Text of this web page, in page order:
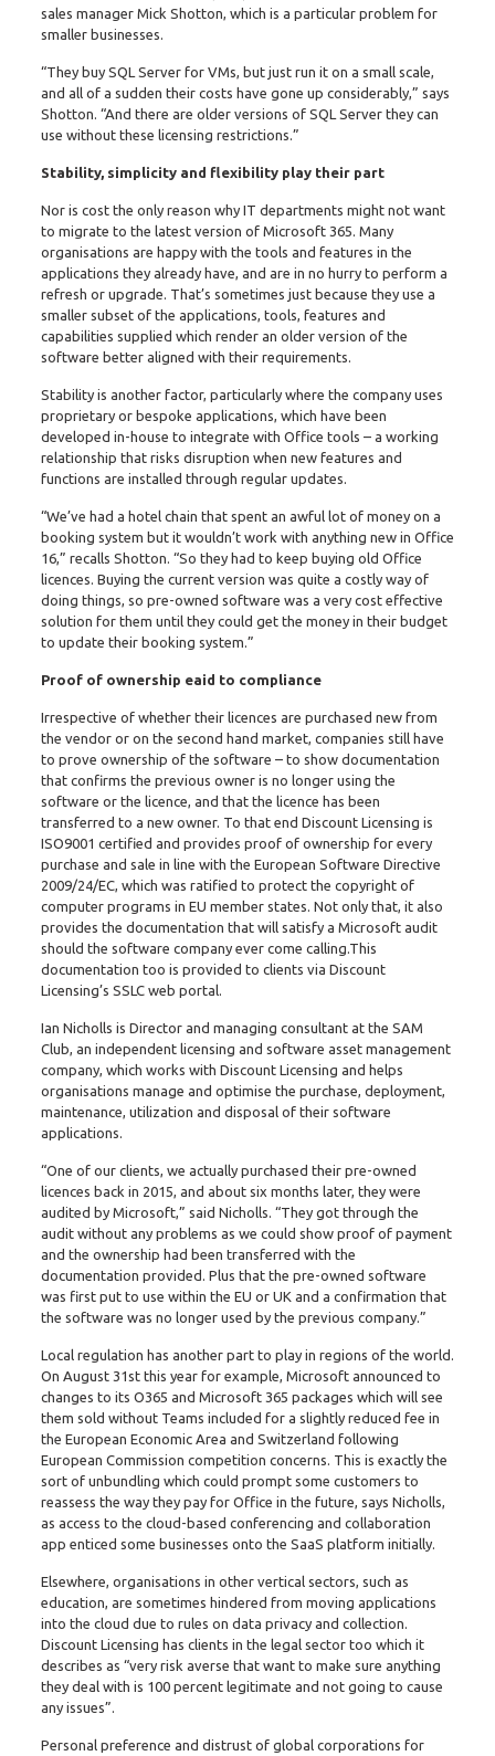
sales manager Mick Shotton, which is a particular problem for
smaller businesses.
“They buy SQL Server for VMs, but just run it on a small scale,
and all of a sudden their costs have gone up considerably,” says
Shotton. “And there are older versions of SQL Server they can
use without these licensing restrictions.”
Stability, simplicity and flexibility play their part
Nor is cost the only reason why IT departments might not want
to migrate to the latest version of Microsoft 365. Many
organisations are happy with the tools and features in the
applications they already have, and are in no hurry to perform a
refresh or upgrade. That’s sometimes just because they use a
smaller subset of the applications, tools, features and
capabilities supplied which render an older version of the
software better aligned with their requirements.
Stability is another factor, particularly where the company uses
proprietary or bespoke applications, which have been
developed in-house to integrate with Office tools – a working
relationship that risks disruption when new features and
functions are installed through regular updates.
“We’ve had a hotel chain that spent an awful lot of money on a
booking system but it wouldn’t work with anything new in Office
16,” recalls Shotton. “So they had to keep buying old Office
licences. Buying the current version was quite a costly way of
doing things, so pre-owned software was a very cost effective
solution for them until they could get the money in their budget
to update their booking system.”
Proof of ownership eaid to compliance
Irrespective of whether their licences are purchased new from
the vendor or on the second hand market, companies still have
to prove ownership of the software – to show documentation
that confirms the previous owner is no longer using the
software or the licence, and that the licence has been
transferred to a new owner. To that end Discount Licensing is
ISO9001 certified and provides proof of ownership for every
purchase and sale in line with the European Software Directive
2009/24/EC, which was ratified to protect the copyright of
computer programs in EU member states. Not only that, it also
provides the documentation that will satisfy a Microsoft audit
should the software company ever come calling.This
documentation too is provided to clients via Discount
Licensing’s SSLC web portal.
Ian Nicholls is Director and managing consultant at the SAM
Club, an independent licensing and software asset management
company, which works with Discount Licensing and helps
organisations manage and optimise the purchase, deployment,
maintenance, utilization and disposal of their software
applications.
“One of our clients, we actually purchased their pre-owned
licences back in 2015, and about six months later, they were
audited by Microsoft,” said Nicholls. “They got through the
audit without any problems as we could show proof of payment
and the ownership had been transferred with the
documentation provided. Plus that the pre-owned software
was first put to use within the EU or UK and a confirmation that
the software was no longer used by the previous company.”
Local regulation has another part to play in regions of the world.
On August 31st this year for example, Microsoft announced to
changes to its O365 and Microsoft 365 packages which will see
them sold without Teams included for a slightly reduced fee in
the European Economic Area and Switzerland following
European Commission competition concerns. This is exactly the
sort of unbundling which could prompt some customers to
reassess the way they pay for Office in the future, says Nicholls,
as access to the cloud-based conferencing and collaboration
app enticed some businesses onto the SaaS platform initially.
Elsewhere, organisations in other vertical sectors, such as
education, are sometimes hindered from moving applications
into the cloud due to rules on data privacy and collection.
Discount Licensing has clients in the legal sector too which it
describes as “very risk averse that want to make sure anything
they deal with is 100 percent legitimate and not going to cause
any issues”.
Personal preference and distrust of global corporations for